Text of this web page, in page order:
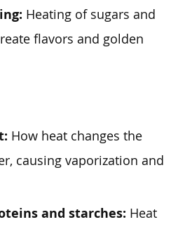
Heating of sugars and
flavors and golden
How heat changes the
causing vaporization and
and starches: Heat